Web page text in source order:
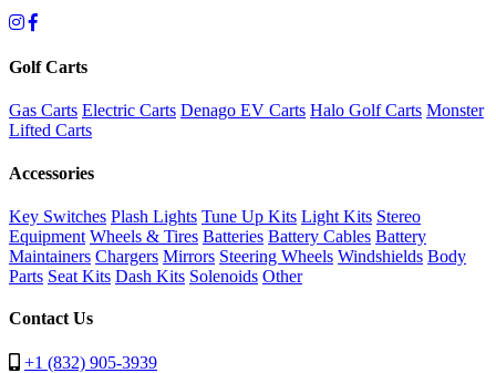
Golf Carts
Gas Carts Electric Carts Denago EV Carts Halo Golf Carts Monster
Lifted Carts
Accessories
Key Switches Plash Lights Tune Up Kits Light Kits Stereo
Equipment Wheels & Tires Batteries Battery Cables Battery
Maintainers Chargers Mirrors Steering Wheels Windshields Body
Parts Seat Kits Dash Kits Solenoids Other
Contact Us
+1 (832) 905-3939